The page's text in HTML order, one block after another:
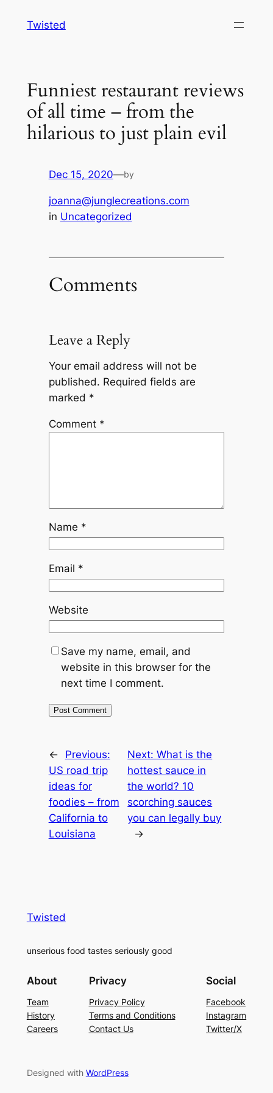
Twisted
Funniest restaurant reviews
of all time – from the
hilarious to just plain evil
Dec 15, 2020—by
joanna@junglecreations.com
in Uncategorized
Comments
Leave a Reply
Your email address will not be
published. Required fields are
marked *
Comment *
Name *
Email *
Website
Save my name, email, and
website in this browser for the
next time I comment.
←
Previous:
US road trip
ideas for
foodies – from
California to
Louisiana
Next:What is the
hottest sauce in
the world? 10
scorching sauces
you can legally buy
→
Twisted
unserious food tastes seriously good
About
Team
History
Careers
Privacy
Privacy Policy
Terms and Conditions
Contact Us
Social
Facebook
Instagram
Twitter/X
Designed with WordPress